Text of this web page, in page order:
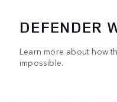
DEFENDER
Learn more about how
impossible.